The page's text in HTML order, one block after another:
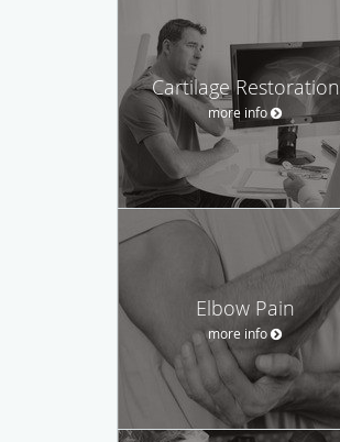
Cartilage Restoration
more info
Elbow Pain
more info